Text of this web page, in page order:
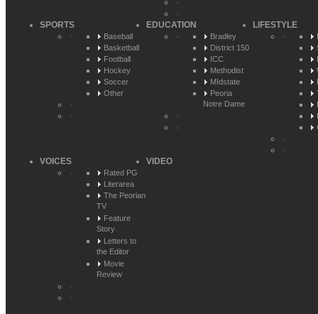
SPORTS
Baseball
Basketball
Football
Hockey
Soccer
Other
EDUCATION
Bradley
District 150
ICC
Methodist
MIdstate
Peoria
Notre Dame
LIFESTYLE
VOICES
Rated PG
Literarea
The Peorian
TV
Feature
Story
Letters to
the Editor
Movie
Review
VIDEO